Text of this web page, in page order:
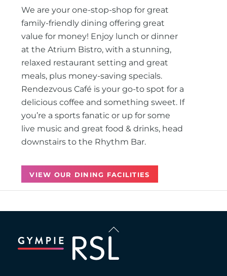
We are your one-stop-shop for great
family-friendly dining offering great
value for money! Enjoy lunch or dinner
at the Atrium Bistro, with a stunning,
relaxed restaurant setting and great
meals, plus money-saving specials.
Rendezvous Café is your go-to spot for a
delicious coffee and something sweet. If
you’re a sports fanatic or up for some
live music and great food & drinks, head
downstairs to the Rhythm Bar.
VIEW OUR DINING FACILITIES
To